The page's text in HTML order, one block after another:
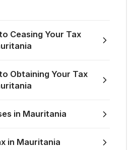
Ceasing Your Tax
Obtaining Your Tax
in Mauritania
in Mauritania